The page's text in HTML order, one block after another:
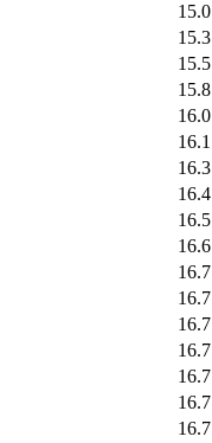
15.0
15.3
15.5
15.8
16.0
16.1
16.3
16.4
16.5
16.6
16.7
16.7
16.7
16.7
16.7
16.7
16.7